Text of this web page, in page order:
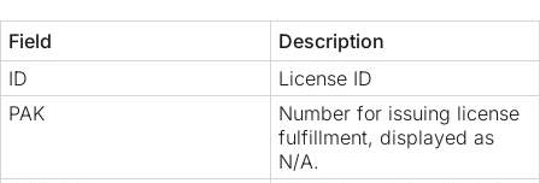
Field
Description
ID
License ID
PAK
Number for issuing license
fulfillment, displayed as
N/A.